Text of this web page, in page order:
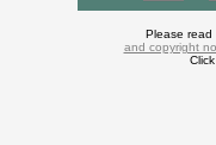
Please
and copyright